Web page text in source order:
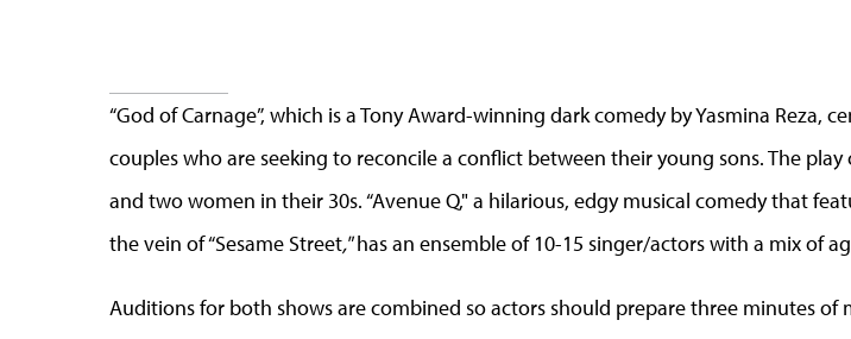
“God of Carnage”, which is a Tony Award-winning dark comedy by Yasmina Reza,
couples who are seeking to reconcile a conflict between their young sons. The play
and two women in their 30s. “Avenue Q," a hilarious, edgy musical comedy that
the vein of “Sesame Street,"has an ensemble of 10-15 singer/actors with a mix of
Auditions for both shows are combined so actors should prepare three minutes of